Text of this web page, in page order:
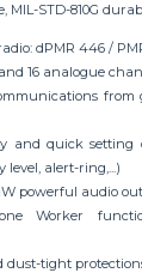
MIL-STD-810G
dPMR 446 /
16 analogue
from
and quick setting
level, alert-ring,...)
powerful audio
Worker
dust-tight